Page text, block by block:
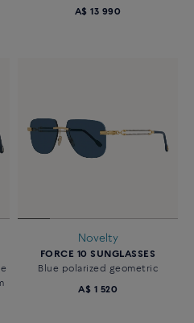
A$ 13 990
Novelty
FORCE 10 SUNGLASSES
Blue polarized geometric
A$ 1 520